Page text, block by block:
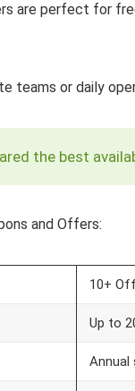
are perfect for
teams or daily
the best
and Offers:
10+
Up to